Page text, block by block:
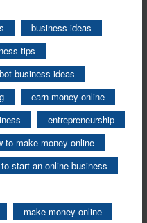
business ideas
tips
business ideas
earn money online
entrepreneurship
to make money online
start an online business
make money online